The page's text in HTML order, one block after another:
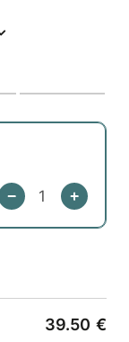
39.50 €